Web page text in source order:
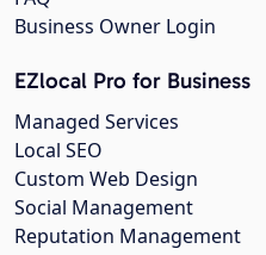
Business Owner Login
EZlocal Pro for Business
Managed Services
Local SEO
Custom Web Design
Social Management
Reputation Management